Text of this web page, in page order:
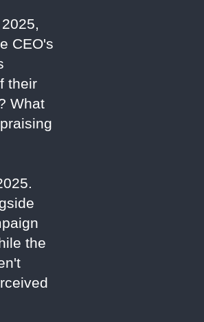
CEO's
their
What
the